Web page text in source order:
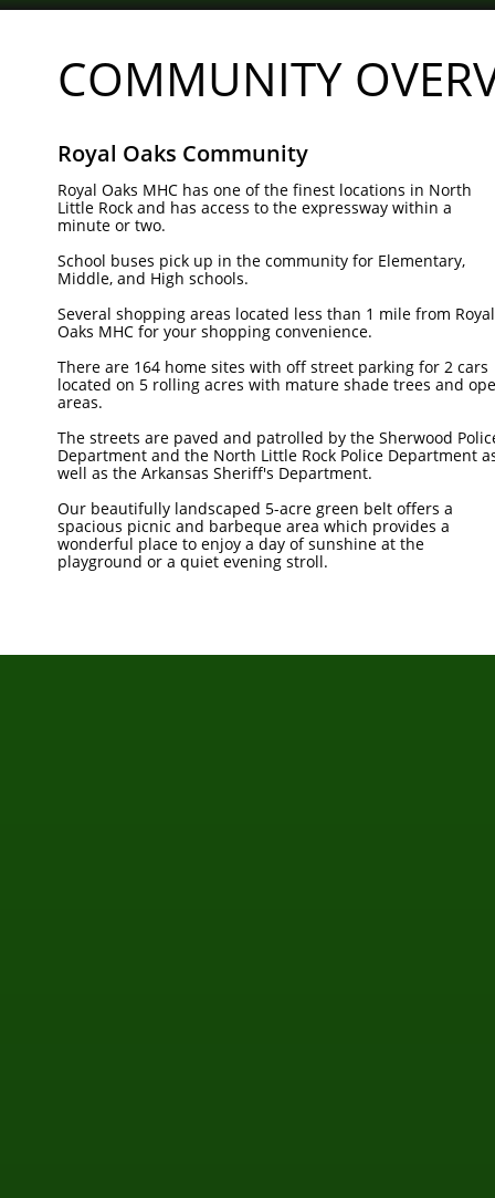
COMMUNITY
Royal Oaks Community
Royal Oaks MHC has one of the finest locations in North
Little Rock and has access to the expressway within a
minute or two.
School buses pick up in the community for Elementary,
Middle, and High schools.
Several shopping areas located less than 1 mile from Royal
Oaks MHC for your shopping convenience.
There are 164 home sites with off street parking for 2 cars
located on 5 rolling acres with mature shade trees and
areas.
The streets are paved and patrolled by the Sherwood
Department and the North Little Rock Police Department
well as the Arkansas Sheriff's Department.
Our beautifully landscaped 5-acre green belt offers a
spacious picnic and barbeque area which provides a
wonderful place to enjoy a day of sunshine at the
playground or a quiet evening stroll.